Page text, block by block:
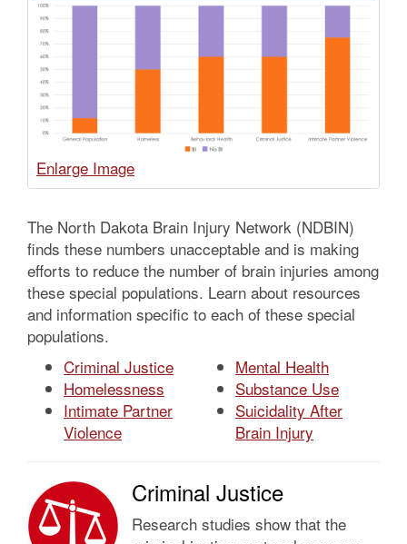
The North Dakota Brain Injury Network (NDBIN)
finds these numbers unacceptable and is making
efforts to reduce the number of brain injuries among
these special populations. Learn about resources
and information specific to each of these special
populations.
Criminal Justice
Homelessness
Intimate Partner
Violence
Mental Health
Substance Use
Suicidality After
Brain Injury
Criminal Justice
Research studies show that the